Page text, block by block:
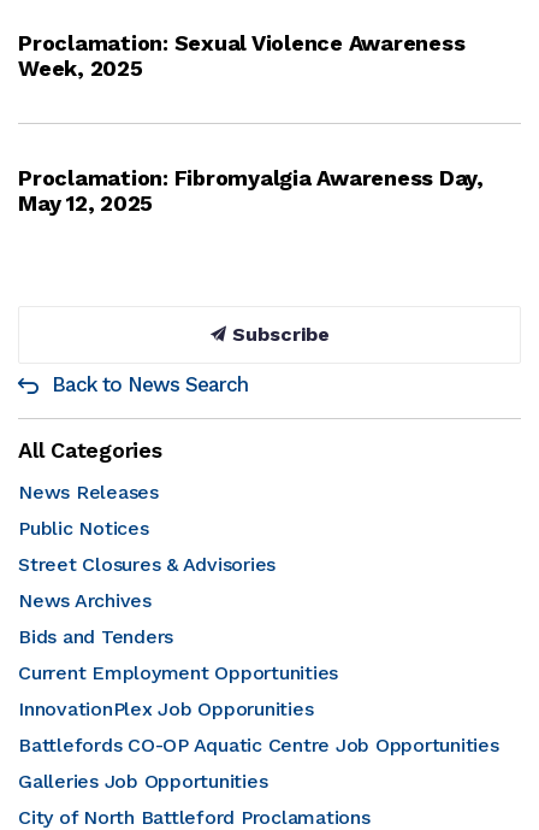
Proclamation: Sexual Violence Awareness
Week, 2025
Proclamation: Fibromyalgia Awareness Day,
May 12, 2025
Subscribe
Back to News Search
All Categories
News Releases
Public Notices
Street Closures & Advisories
News Archives
Bids and Tenders
Current Employment Opportunities
InnovationPlex Job Opporunities
Battlefords CO-OP Aquatic Centre Job Opportunities
Galleries Job Opportunities
City of North Battleford Proclamations